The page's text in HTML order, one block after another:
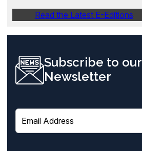
Read the Latest E-Editions
Subscribe to our
Newsletter
E